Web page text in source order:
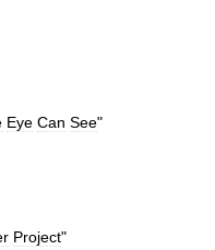
Eye Can See"
Project"